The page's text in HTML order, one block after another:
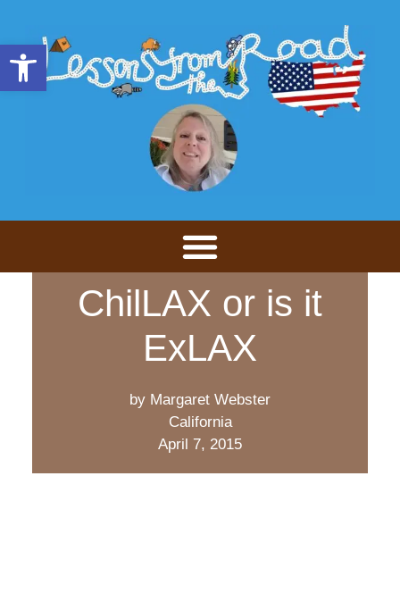
Open toolbar
ChilLAX or is it
ExLAX
by Margaret Webster
California
April 7, 2015